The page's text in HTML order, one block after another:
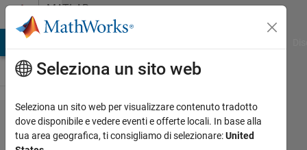
Vai al contenutoMATLAB
Answers
Class
method
Seleziona un sito web
Seleziona un sito web per visualizzare contenuto tradotto
dove disponibile e vedere eventi e offerte locali. In base alla
tua area geografica, ti consigliamo di selezionare:United